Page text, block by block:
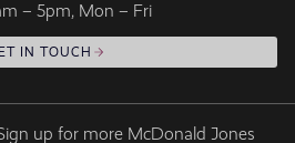
– 5pm, Mon – Fri
IN TOUCH
up for more McDonald Jones